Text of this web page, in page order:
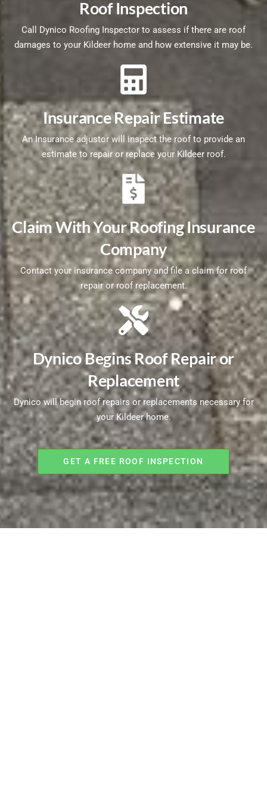
Roof Inspection
Call Dynico Roofing Inspector to assess if there are roof
damages to your Kildeer home and how extensive it may be.
Insurance Repair Estimate
An Insurance adjustor will inspect the roof to provide an
estimate to repair or replace your Kildeer roof.
Claim With Your Roofing Insurance
Company
Contact your insurance company and file a claim for roof
repair or roof replacement.
Dynico Begins Roof Repair or
Replacement
Dynico will begin roof repairs or replacements necessary for
your Kildeer home.
GET A FREE ROOF INSPECTION